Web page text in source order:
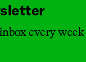
every week